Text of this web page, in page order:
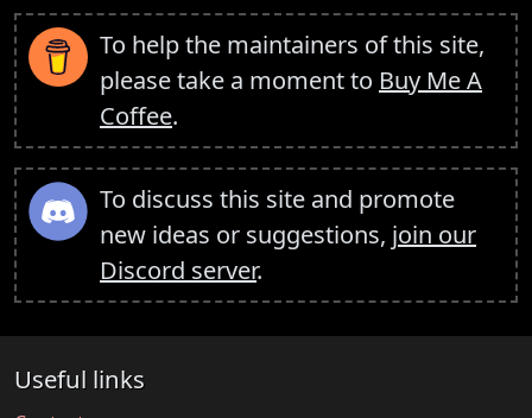
To help the maintainers of this site,
please take a moment to Buy Me A
Coffee.
To discuss this site and promote
new ideas or suggestions, join our
Discord server.
Useful links